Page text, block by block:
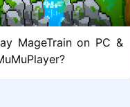
MageTrain on PC &